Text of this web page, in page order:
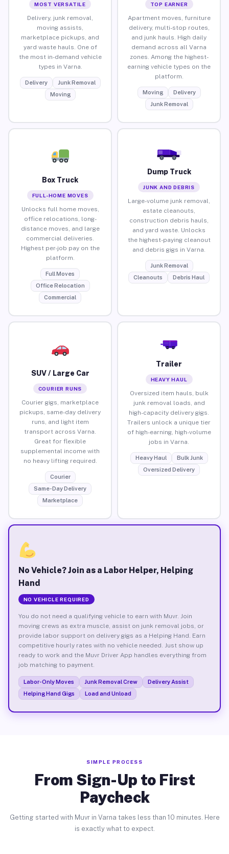
MOST VERSATILE
Delivery, junk removal,
moving assists,
marketplace pickups, and
yard waste hauls. One of
the most in-demand vehicle
types in Varna.
Delivery
Junk Removal
Moving
TOP EARNER
Apartment moves, furniture
delivery, multi-stop routes,
and junk hauls. High daily
demand across all Varna
zones. Among the highest-
earning vehicle types on the
platform.
Moving
Delivery
Junk Removal
Box Truck
FULL-HOME MOVES
Unlocks full home moves,
office relocations, long-
distance moves, and large
commercial deliveries.
Highest per-job pay on the
platform.
Full Moves
Office Relocation
Commercial
Dump Truck
JUNK AND DEBRIS
Large-volume junk removal,
estate cleanouts,
construction debris hauls,
and yard waste. Unlocks
the highest-paying cleanout
and debris gigs in Varna.
Junk Removal
Cleanouts
Debris Haul
SUV / Large Car
COURIER RUNS
Courier gigs, marketplace
pickups, same-day delivery
runs, and light item
transport across Varna.
Great for flexible
supplemental income with
no heavy lifting required.
Courier
Same-Day Delivery
Marketplace
Trailer
HEAVY HAUL
Oversized item hauls, bulk
junk removal loads, and
high-capacity delivery gigs.
Trailers unlock a unique tier
of high-earning, high-volume
jobs in Varna.
Heavy Haul
Bulk Junk
Oversized Delivery
No Vehicle? Join as a Labor Helper, Helping
Hand
NO VEHICLE REQUIRED
You do not need a qualifying vehicle to earn with Muvr. Join
moving crews as extra muscle, assist on junk removal jobs, or
provide labor support on delivery gigs as a Helping Hand. Earn
competitive hourly rates with no vehicle needed. Just show up
ready to work and the Muvr Driver App handles everything from
job matching to payment.
Labor-Only Moves Junk Removal Crew
Delivery Assist
Helping Hand Gigs
Load and Unload
SIMPLE PROCESS
From Sign-Up to First
Paycheck
Getting started with Muvr in Varna takes less than 10 minutes. Here
is exactly what to expect.